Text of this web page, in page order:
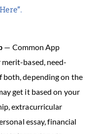
— Common App
based, need-
both, depending on the
get it based on your
extracurricular
essay, financial